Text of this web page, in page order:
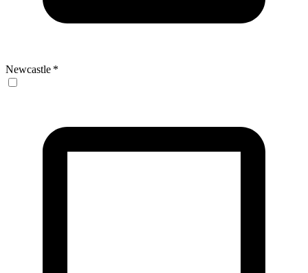
Newcastle *